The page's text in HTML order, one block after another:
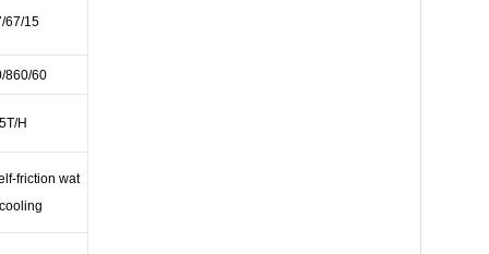
67/15
860/60
H
friction wat